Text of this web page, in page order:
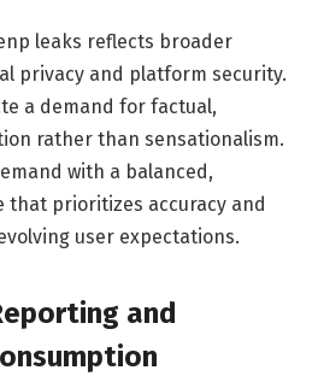
leaks reflects broader
privacy and platform security.
a demand for factual,
rather than sensationalism.
with a balanced,
prioritizes accuracy and
user expectations.
and